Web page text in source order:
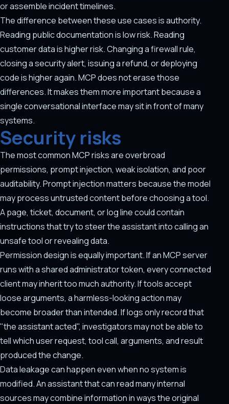
or assemble incident timelines.
The difference between these use cases is authority.
Reading public documentation is low risk. Reading
customer data is higher risk. Changing a firewall rule,
closing a security alert, issuing a refund, or deploying
code is higher again. MCP does not erase those
differences. It makes them more important because a
single conversational interface may sit in front of many
systems.
Security risks
The most common MCP risks are overbroad
permissions, prompt injection, weak isolation, and poor
auditability. Prompt injection matters because the model
may process untrusted content before choosing a tool.
A page, ticket, document, or log line could contain
instructions that try to steer the assistant into calling an
unsafe tool or revealing data.
Permission design is equally important. If an MCP server
runs with a shared administrator token, every connected
client may inherit too much authority. If tools accept
loose arguments, a harmless-looking action may
become broader than intended. If logs only record that
"the assistant acted", investigators may not be able to
tell which user request, tool call, arguments, and result
produced the change.
Data leakage can happen even when no system is
modified. An assistant that can read many internal
sources may combine information in ways the original